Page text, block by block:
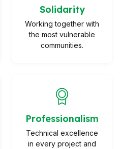
Solidarity
Working together with
the most vulnerable
communities.
Professionalism
Technical excellence
in every project and